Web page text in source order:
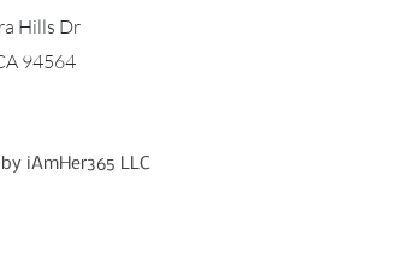
Hills Dr
94564
iAmHer365 LLC